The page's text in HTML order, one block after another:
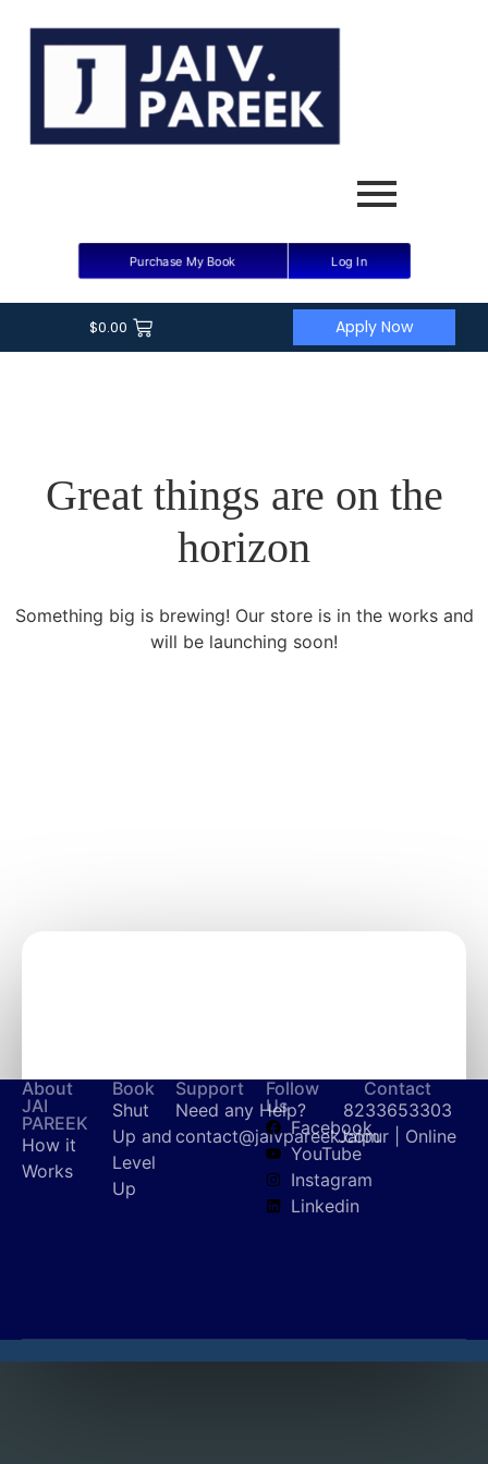
Purchase My Book Log In
$0.00 Apply Now
Great things are on the
horizon
Something big is brewing! Our store is in the works and
will be launching soon!
Jai Pareektoday!
Get in touch
About
JAI
PAREEK
How it
Works
Book
Shut
Up and
Level
Up
Support
Need any Help?
contact@jaivpareek.com
Follow
Us
Facebook
YouTube
Instagram
Linkedin
Contact
8233653303
Jaipur | Online